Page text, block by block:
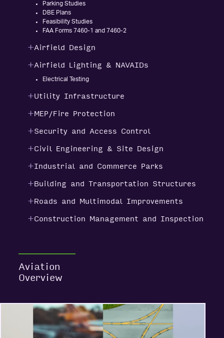
Parking Studies
DBE Plans
Feasibility Studies
FAA Forms 7460-1 and 7460-2
Airfield Design
Airfield Lighting & NAVAIDs
Electrical Testing
Utility Infrastructure
MEP/Fire Protection
Security and Access Control
Civil Engineering & Site Design
Industrial and Commerce Parks
Building and Transportation Structures
Roads and Multimodal Improvements
Construction Management and Inspection
Aviation
Overview